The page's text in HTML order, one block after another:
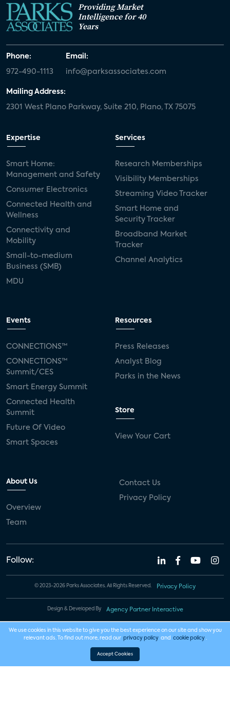
Providing Market
Intelligence for 40
Years
Phone:
972-490-1113
Email:
info@parksassociates.com
Mailing Address:
2301 West Plano Parkway, Suite 210, Plano, TX 75075
Expertise
Smart Home:
Management and Safety
Consumer Electronics
Connected Health and
Wellness
Connectivity and
Mobility
Small-to-medium
Business (SMB)
MDU
Services
Research Memberships
Visibility Memberships
Streaming Video Tracker
Smart Home and
Security Tracker
Broadband Market
Tracker
Channel Analytics
Events
CONNECTIONS™
CONNECTIONS™
Summit/CES
Smart Energy Summit
Connected Health
Summit
Future Of Video
Smart Spaces
Resources
Press Releases
Analyst Blog
Parks in the News
Store
View Your Cart
About Us
Overview
Team
Contact Us
Privacy Policy
Follow:
© 2023-2026 Parks Associates. All Rights Reserved. Privacy Policy
Design & Developed By Agency Partner Interactive
We use cookies in this website to give you the best experience on our site and show you
relevant ads. To find out more, read our privacy policy and cookie policy .
Accept Cookies